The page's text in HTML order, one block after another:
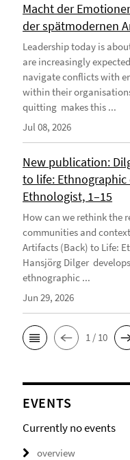
Macht der
der spätmodernen
Leadership today is
are increasingly
navigate conflicts with
within their
quitting makes this ...
Jul 08, 2026
New publication:
to life: Ethnographic
Ethnologist, 1–15
How can we rethink the
communities and
Artifacts (Back) to Life:
Hansjörg Dilger
ethnographic ...
Jun 29, 2026
1 / 10
EVENTS
Currently no events
overview